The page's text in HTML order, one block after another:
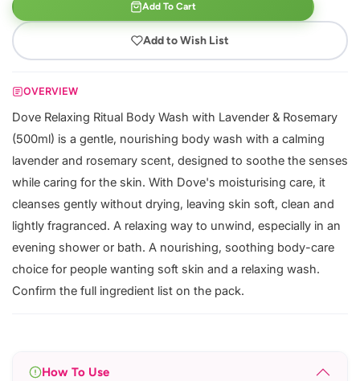
Add To Cart
Add to Wish List
OVERVIEW
Dove Relaxing Ritual Body Wash with Lavender & Rosemary
(500ml) is a gentle, nourishing body wash with a calming
lavender and rosemary scent, designed to soothe the senses
while caring for the skin. With Dove's moisturising care, it
cleanses gently without drying, leaving skin soft, clean and
lightly fragranced. A relaxing way to unwind, especially in an
evening shower or bath. A nourishing, soothing body-care
choice for people wanting soft skin and a relaxing wash.
Confirm the full ingredient list on the pack.
How To Use